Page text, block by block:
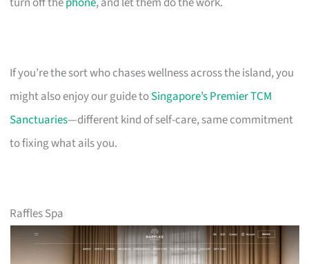
If you’re the sort who chases wellness across the island, you
might also enjoy our guide toSingapore’s Premier TCM
Sanctuaries—different kind of self-care, same commitment
to fixing what ails you.
Raffles Spa